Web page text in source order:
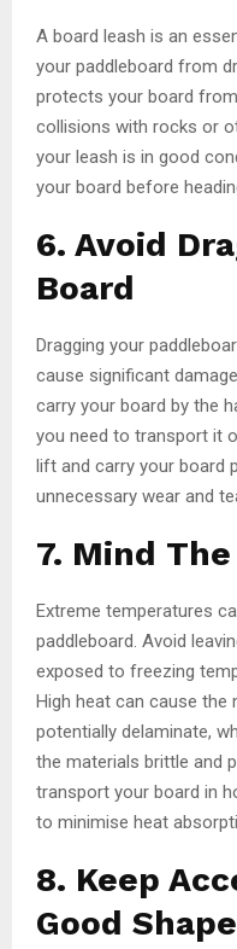
A board leash is an
your paddleboard from
protects your board
collisions with rocks or
your leash is in good
your board before
6. Avoid
Board
Dragging your
cause significant
carry your board by the
you need to transport it
lift and carry your board
unnecessary wear and
7. Mind
Extreme temperatures
paddleboard. Avoid
exposed to freezing
High heat can cause the
potentially delaminate,
the materials brittle and
transport your board in
to minimise heat
8. Keep
Good Shape